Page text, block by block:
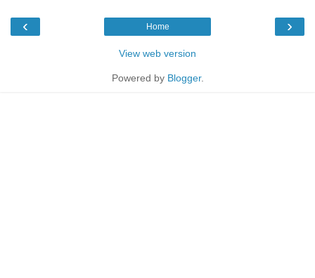
‹ ›
Home
View web version
Powered by Blogger.